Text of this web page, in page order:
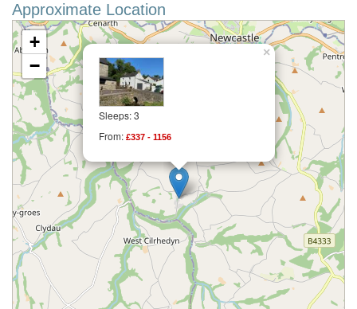
Approximate Location
Sleeps: 3
From: £337 - 1156
×
+
−